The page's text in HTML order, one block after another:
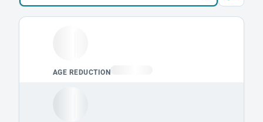
Loading leaderboard.